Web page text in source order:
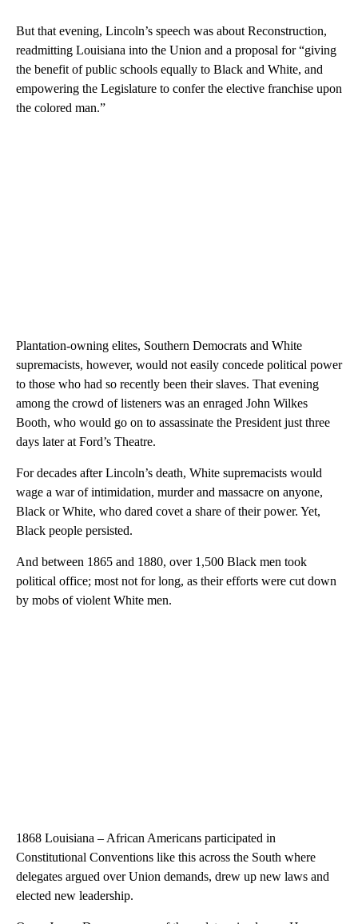
But that evening, Lincoln’s speech was about Reconstruction,
readmitting Louisiana into the Union and a proposal for “giving
the benefit of public schools equally to Black and White, and
empowering the Legislature to confer the elective franchise upon
the colored man.”
Plantation-owning elites, Southern Democrats and White
supremacists, however, would not easily concede political power
to those who had so recently been their slaves. That evening
among the crowd of listeners was an enraged John Wilkes
Booth, who would go on to assassinate the President just three
days later at Ford’s Theatre.
For decades after Lincoln’s death, White supremacists would
wage a war of intimidation, murder and massacre on anyone,
Black or White, who dared covet a share of their power. Yet,
Black people persisted.
And between 1865 and 1880, over 1,500 Black men took
political office; most not for long, as their efforts were cut down
by mobs of violent White men.
1868 Louisiana – African Americans participated in
Constitutional Conventions like this across the South where
delegates argued over Union demands, drew up new laws and
elected new leadership.